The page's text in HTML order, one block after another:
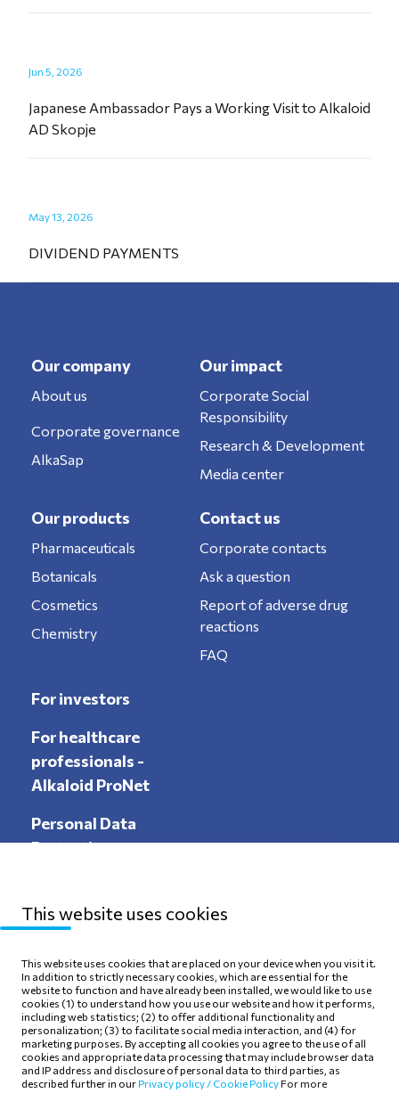
Jun 5, 2026
Japanese Ambassador Pays a Working Visit to Alkaloid
AD Skopje
May 13, 2026
DIVIDEND PAYMENTS
Our company
About us
Corporate governance
AlkaSap
Our impact
Corporate Social
Responsibility
Research & Development
Media center
Our products
Pharmaceuticals
Botanicals
Cosmetics
Chemistry
Contact us
Corporate contacts
Ask a question
Report of adverse drug
reactions
FAQ
For investors
For healthcare
professionals -
Alkaloid ProNet
Personal Data
Protection
Sitemap
Privacy Policy
Terms of use
Cookie Policy
Follow Us
This website uses cookies
This website uses cookies that are placed on your device when you visit it.
In addition to strictly necessary cookies, which are essential for the
website to function and have already been installed, we would like to use
cookies (1) to understand how you use our website and how it performs,
including web statistics; (2) to offer additional functionality and
personalization; (3) to facilitate social media interaction, and (4) for
marketing purposes. By accepting all cookies you agree to the use of all
cookies and appropriate data processing that may include browser data
and IP address and disclosure of personal data to third parties, as
described further in ourPrivacy policy / Cookie Policy For more